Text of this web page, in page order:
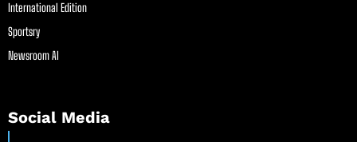
International Edition
Sportsry
Newsroom AI
Social Media